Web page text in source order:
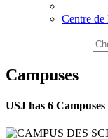
Centre
Campuses
USJ has 6